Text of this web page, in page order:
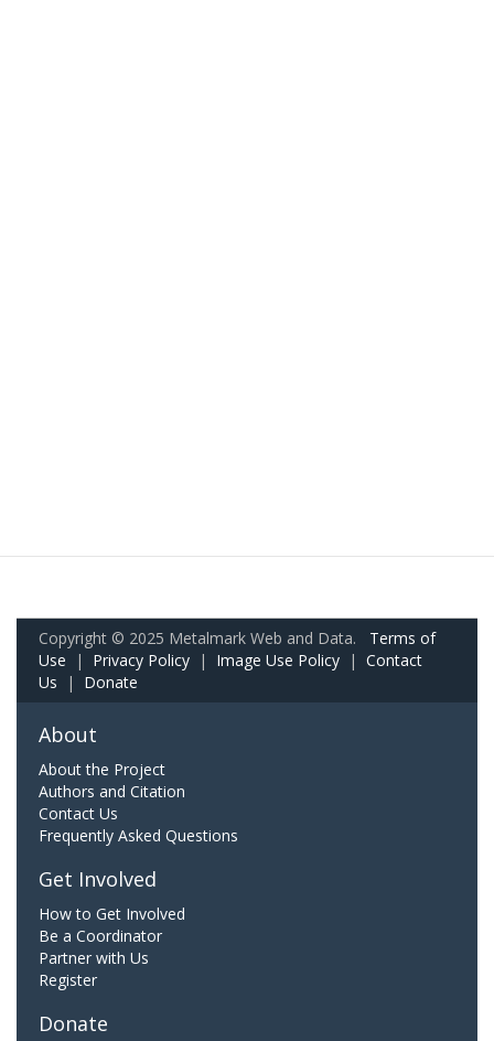
Copyright © 2025 Metalmark Web and Data. Terms of
Use | Privacy Policy | Image Use Policy | Contact
Us | Donate
About
About the Project
Authors and Citation
Contact Us
Frequently Asked Questions
Get Involved
How to Get Involved
Be a Coordinator
Partner with Us
Register
Donate